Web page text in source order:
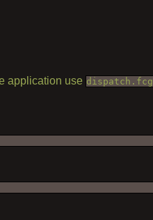
application use